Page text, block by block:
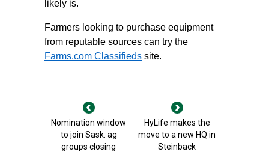
likely is.
Farmers looking to purchase equipment
from reputable sources can try the
Farms.com Classifieds site.
Nomination window
to join Sask. ag
groups closing
HyLife makes the
move to a new HQ in
Steinback